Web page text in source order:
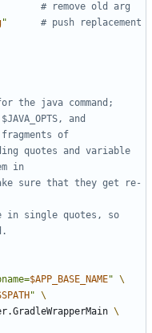
# remove old arg
"
# push replacement
the java command;
and
fragments of
quotes and variable
in
sure that they get re-
in single quotes, so
$APP_BASE_NAME"
"